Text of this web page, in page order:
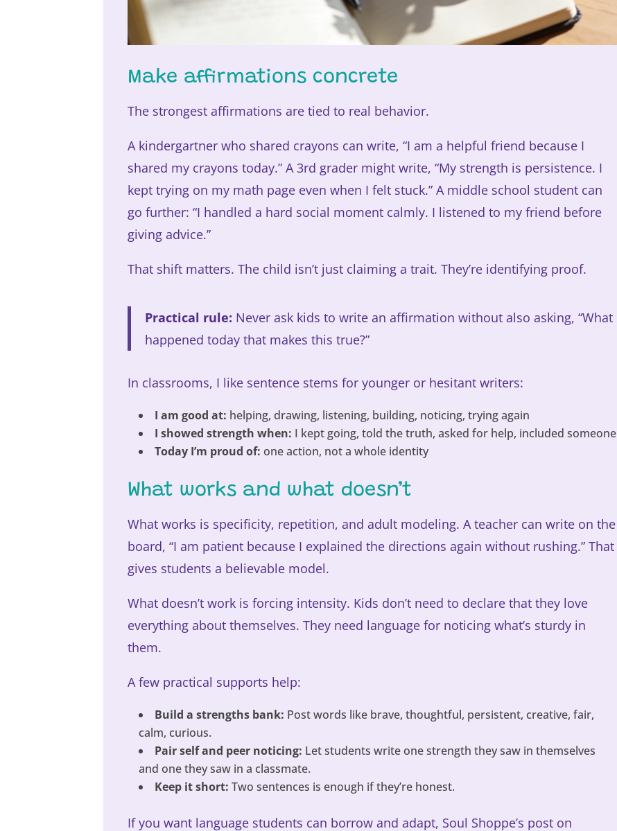
Make affirmations concrete
The strongest affirmations are tied to real behavior.
A kindergartner who shared crayons can write, “I am a helpful friend because I
shared my crayons today.” A 3rd grader might write, “My strength is persistence. I
kept trying on my math page even when I felt stuck.” A middle school student can
go further: “I handled a hard social moment calmly. I listened to my friend before
giving advice.”
That shift matters. The child isn’t just claiming a trait. They’re identifying proof.
Practical rule: Never ask kids to write an affirmation without also asking, “What
happened today that makes this true?”
In classrooms, I like sentence stems for younger or hesitant writers:
I am good at: helping, drawing, listening, building, noticing, trying again
I showed strength when: I kept going, told the truth, asked for help, included someone
Today I’m proud of: one action, not a whole identity
What works and what doesn’t
What works is specificity, repetition, and adult modeling. A teacher can write on the
board, “I am patient because I explained the directions again without rushing.” That
gives students a believable model.
What doesn’t work is forcing intensity. Kids don’t need to declare that they love
everything about themselves. They need language for noticing what’s sturdy in
them.
A few practical supports help:
Build a strengths bank: Post words like brave, thoughtful, persistent, creative, fair,
calm, curious.
Pair self and peer noticing: Let students write one strength they saw in themselves
and one they saw in a classmate.
Keep it short: Two sentences is enough if they’re honest.
If you want language students can borrow and adapt, Soul Shoppe’s post on